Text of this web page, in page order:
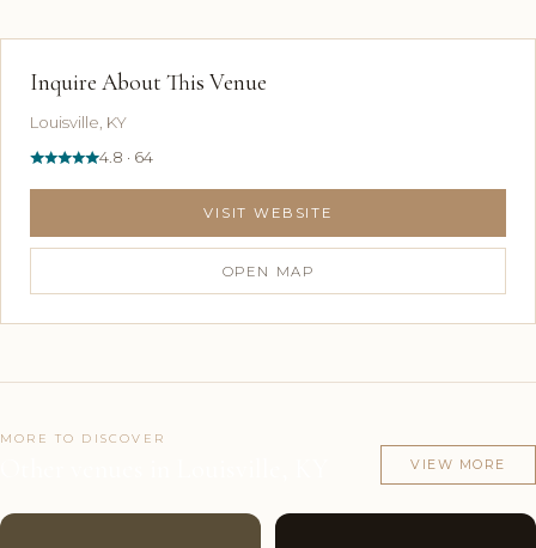
Inquire About This Venue
Louisville, KY
4.8 · 64
VISIT WEBSITE
OPEN MAP
MORE TO DISCOVER
VIEW MORE